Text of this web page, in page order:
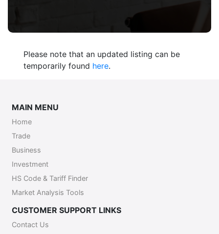
Please note that an updated listing can be
temporarily found here.
MAIN MENU
Home
Trade
Business
Investment
HS Code & Tariff Finder
Market Analysis Tools
CUSTOMER SUPPORT LINKS
Contact Us